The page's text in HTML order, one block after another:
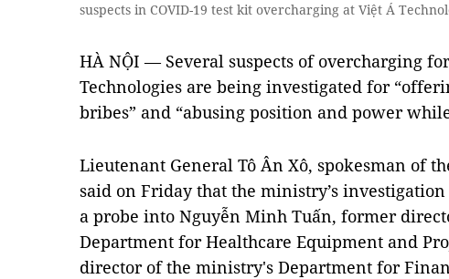
suspects in COVID-19 test kit overcharging at Việt Á
HÀ NỘI — Several suspects of overcharging
Technologies are being investigated for
bribes” and “abusing position and power
Lieutenant General Tô Ân Xô, spokesman of
said on Friday that the ministry’s
a probe into Nguyễn Minh Tuấn, former
Department for Healthcare Equipment and
director of the ministry's Department for